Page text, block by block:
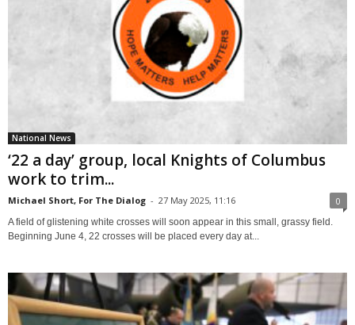
National News
‘22 a day’ group, local Knights of Columbus
work to trim...
Michael Short, For The Dialog - 27 May 2025, 11:16 0
A field of glistening white crosses will soon appear in this small, grassy field.
Beginning June 4, 22 crosses will be placed every day at...